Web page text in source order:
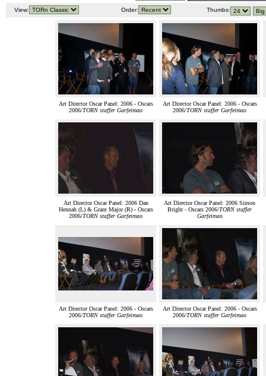
View: Order: Thumbs:
Art Director Oscar Panel: 2006 - Oscars
2006/TORN staffer Garfeimao
Art Director Oscar Panel: 2006 - Oscars
2006/TORN staffer Garfeimao
Art Director Oscar Panel: 2006 Dan
Hennah (L) & Grant Major (R) - Oscars
2006/TORN staffer Garfeimao
Art Director Oscar Panel: 2006 Simon
Bright - Oscars 2006/TORN staffer
Garfeimao
Art Director Oscar Panel: 2006 - Oscars
2006/TORN staffer Garfeimao
Art Director Oscar Panel: 2006 - Oscars
2006/TORN staffer Garfeimao